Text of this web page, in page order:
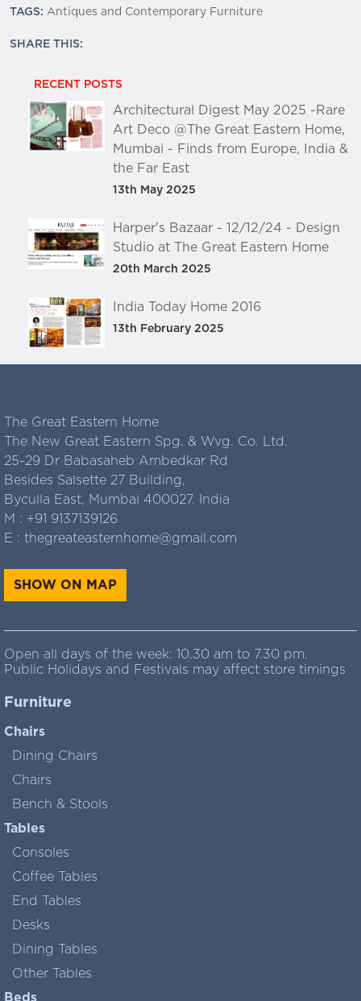
TAGS: Antiques and Contemporary Furniture
SHARE THIS:
RECENT POSTS
Architectural Digest May 2025 -Rare
Art Deco @The Great Eastern Home,
Mumbai - Finds from Europe, India &
the Far East
13th May 2025
Harper's Bazaar - 12/12/24 - Design
Studio at The Great Eastern Home
20th March 2025
India Today Home 2016
13th February 2025
The Great Eastern Home
The New Great Eastern Spg. & Wvg. Co. Ltd.
25-29 Dr Babasaheb Ambedkar Rd
Besides Salsette 27 Building,
Byculla East, Mumbai 400027. India
M : +91 9137139126
E : thegreateasternhome@gmail.com
SHOW ON MAP
Open all days of the week: 10.30 am to 7.30 pm.
Public Holidays and Festivals may affect store timings
Furniture
Chairs
Dining Chairs
Chairs
Bench & Stools
Tables
Consoles
Coffee Tables
End Tables
Desks
Dining Tables
Other Tables
Beds